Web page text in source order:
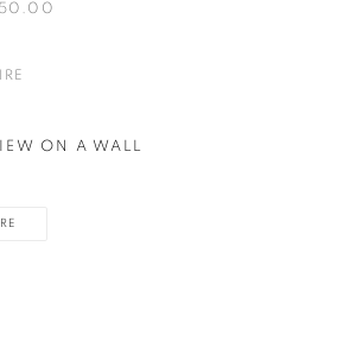
ON A WALL